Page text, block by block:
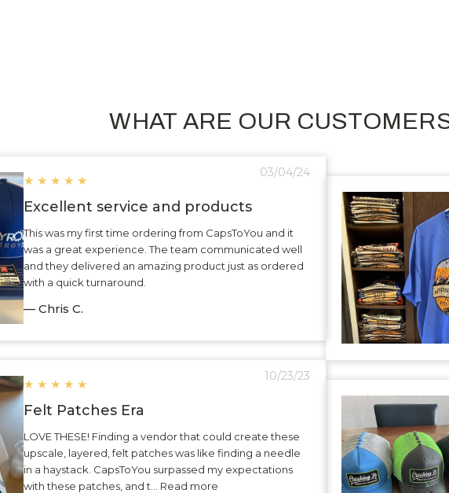
WHAT ARE OUR
★ ★ ★ ★ ★
03/04/24
Excellent service and products
This was my first time ordering from CapsToYou and it
was a great experience. The team communicated well
and they delivered an amazing product just as ordered
with a quick turnaround.
— Chris C.
★ ★ ★ ★ ★
10/23/23
Felt Patches Era
LOVE THESE! Finding a vendor that could create these
upscale, layered, felt patches was like finding a needle
in a haystack. CapsToYou surpassed my expectations
with these patches, and t... Read more